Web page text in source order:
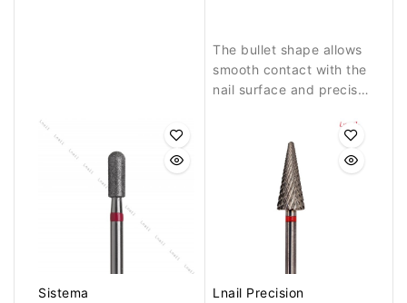
The bullet shape allows
smooth contact with the
nail surface and precise
Sistema
Lnail Precision